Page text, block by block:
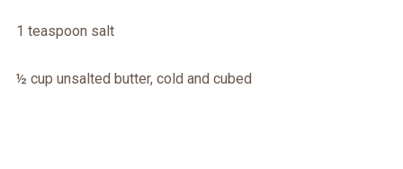
1 teaspoon salt
½ cup unsalted butter, cold and cubed